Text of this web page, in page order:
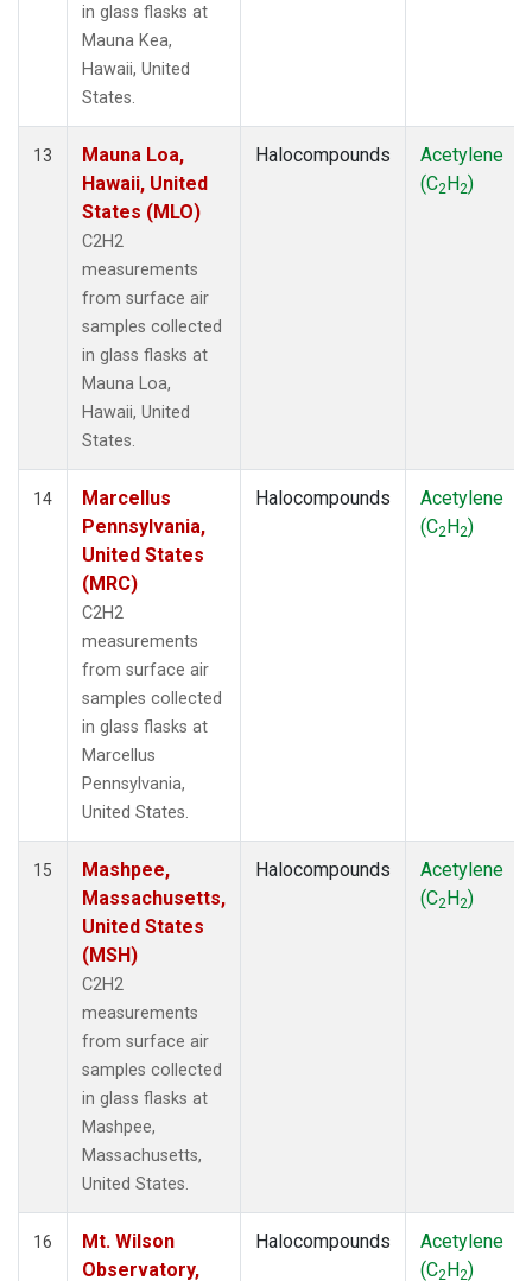
in glass flasks at
Mauna Kea,
Hawaii, United
States.
13
Mauna Loa,
Hawaii, United
States (MLO)
C2H2
measurements
from surface air
samples collected
in glass flasks at
Mauna Loa,
Hawaii, United
States.
Halocompounds
Acetylene
(C2H2)
14
Marcellus
Pennsylvania,
United States
(MRC)
C2H2
measurements
from surface air
samples collected
in glass flasks at
Marcellus
Pennsylvania,
United States.
Halocompounds
Acetylene
(C2H2)
15
Mashpee,
Massachusetts,
United States
(MSH)
C2H2
measurements
from surface air
samples collected
in glass flasks at
Mashpee,
Massachusetts,
United States.
Halocompounds
Acetylene
(C2H2)
16
Mt. Wilson
Observatory,
Halocompounds
Acetylene
(C2H2)